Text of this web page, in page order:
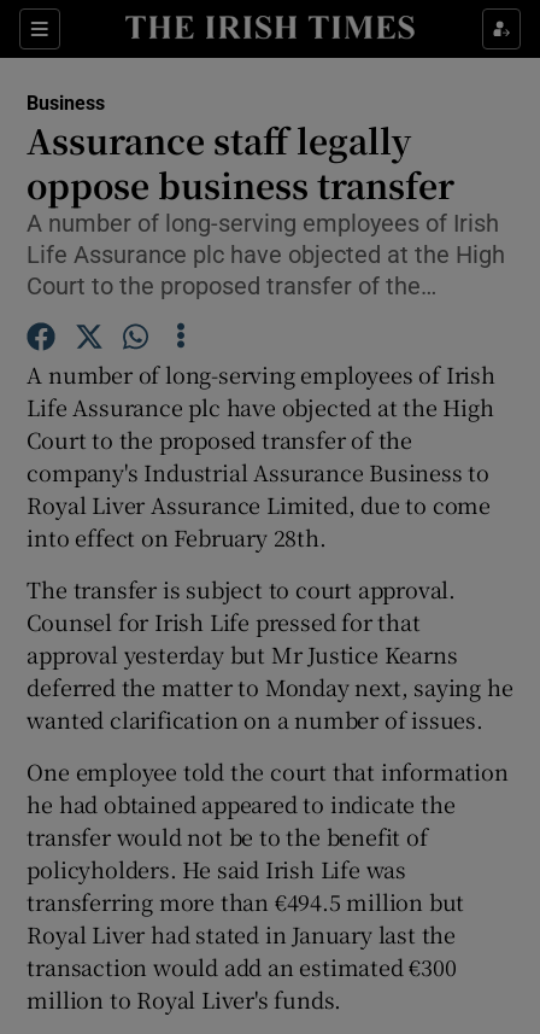
Sections
Show Food sub sections
Show Life & Style sub sections
Show Environment sub sections
Show Science sub sections
Show Motors sub sections
Show Podcasts sub sections
Show Gaeilge sub sections
Business
Assurance staff legally
oppose business transfer
A number of long-serving employees of Irish
Life Assurance plc have objected at the High
Court to the proposed transfer of the…
A number of long-serving employees of Irish
Life Assurance plc have objected at the High
Court to the proposed transfer of the
company's Industrial Assurance Business to
Royal Liver Assurance Limited, due to come
into effect on February 28th.
The transfer is subject to court approval.
Counsel for Irish Life pressed for that
approval yesterday but Mr Justice Kearns
deferred the matter to Monday next, saying he
wanted clarification on a number of issues.
One employee told the court that information
he had obtained appeared to indicate the
transfer would not be to the benefit of
policyholders. He said Irish Life was
transferring more than €494.5 million but
Royal Liver had stated in January last the
transaction would add an estimated €300
million to Royal Liver's funds.